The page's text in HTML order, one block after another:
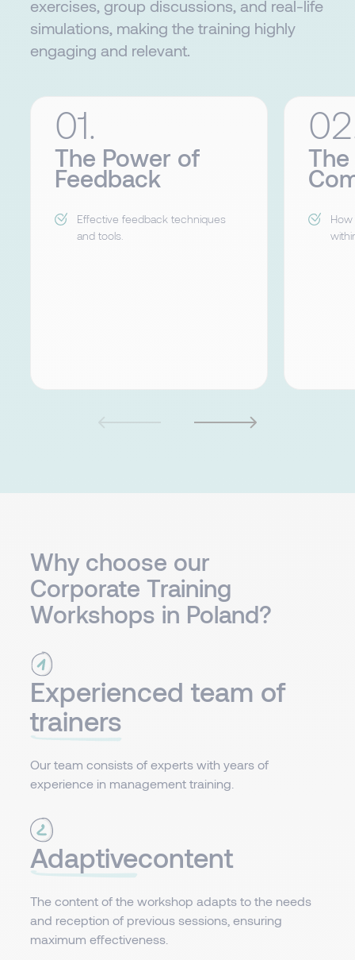
exercises, group discussions, and real-life
simulations, making the training highly
engaging and relevant.
01.
The Power of
Feedback
Effective feedback techniques
and tools.
Why choose our
Corporate Training
Workshops in Poland?
Experienced team of
trainers
Our team consists of experts with years of
experience in management training.
Adaptivecontent​
The content of the workshop adapts to the needs
and reception of previous sessions, ensuring
maximum effectiveness.